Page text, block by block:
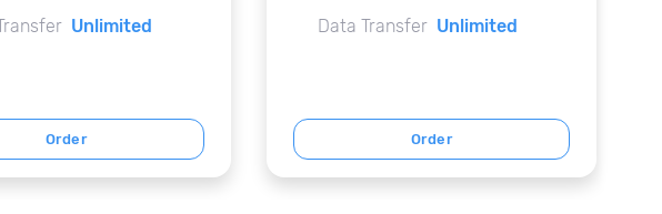
Unlimited
Order
Data Transfer Unlimited
Order